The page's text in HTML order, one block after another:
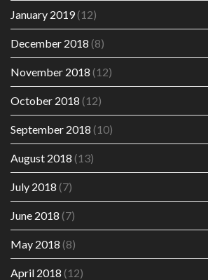
January 2019(12)
December 2018 (8)
November 2018 (12)
October 2018 (12)
September 2018 (10)
August 2018 (13)
July 2018 (7)
June 2018 (7)
May 2018 (8)
April 2018 (12)